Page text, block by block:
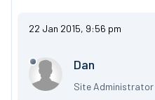
22 Jan 2015, 9:56 pm
Dan
Site Administrator